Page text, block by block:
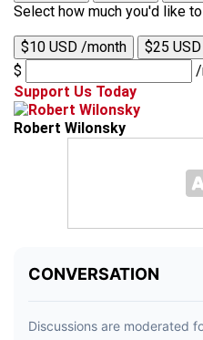
Select how much you'd like
$10 USD /month $25
$
/
Support Us Today
Robert Wilonsky